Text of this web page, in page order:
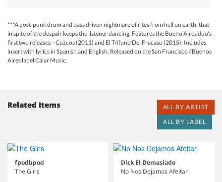
***A post-punk drum and bass driven nightmare of rites from hell on earth, that
in spite of the despair keeps the listener dancing. Features the Bueno Aires duo's
first two releases—Cuzcos (2011) and El Trifuno Del Fracaso (2015). Includes
insert with lyrics in Spanish and English. Released on the San Francisco / Buenos
Aires label Calar Music.
Related Items
ALL BY ARTIST
ALL BY LABEL
fpodbpod
The Girls
Dick El Demasiado
No Nos Dejamos Afeitar